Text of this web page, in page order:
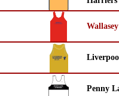
Penny